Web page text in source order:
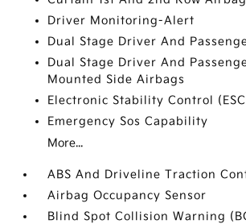
Driver Monitoring-Alert
Dual Stage Driver And
Dual Stage Driver And
Mounted Side Airbags
Electronic Stability Control
Emergency Sos Capability
More...
ABS And Driveline Traction
Airbag Occupancy Sensor
Blind Spot Collision Warning